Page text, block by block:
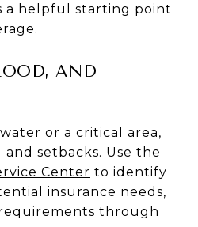
a helpful starting point
AND
or a critical area,
setbacks. Use the
Center to identify
insurance needs,
through